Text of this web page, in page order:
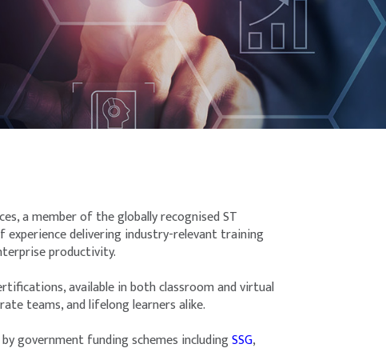
a member of the globally recognised ST
experience delivering industry-relevant training
productivity.
available in both classroom and virtual
teams, and lifelong learners alike.
government funding schemes includingSSG,